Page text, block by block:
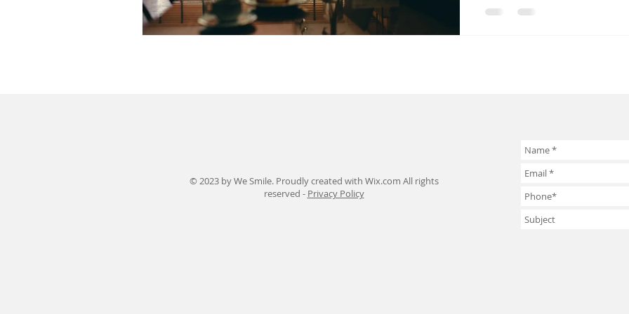
© 2023 by We Smile. Proudly created with Wix.com All rights
reserved - Privacy Policy